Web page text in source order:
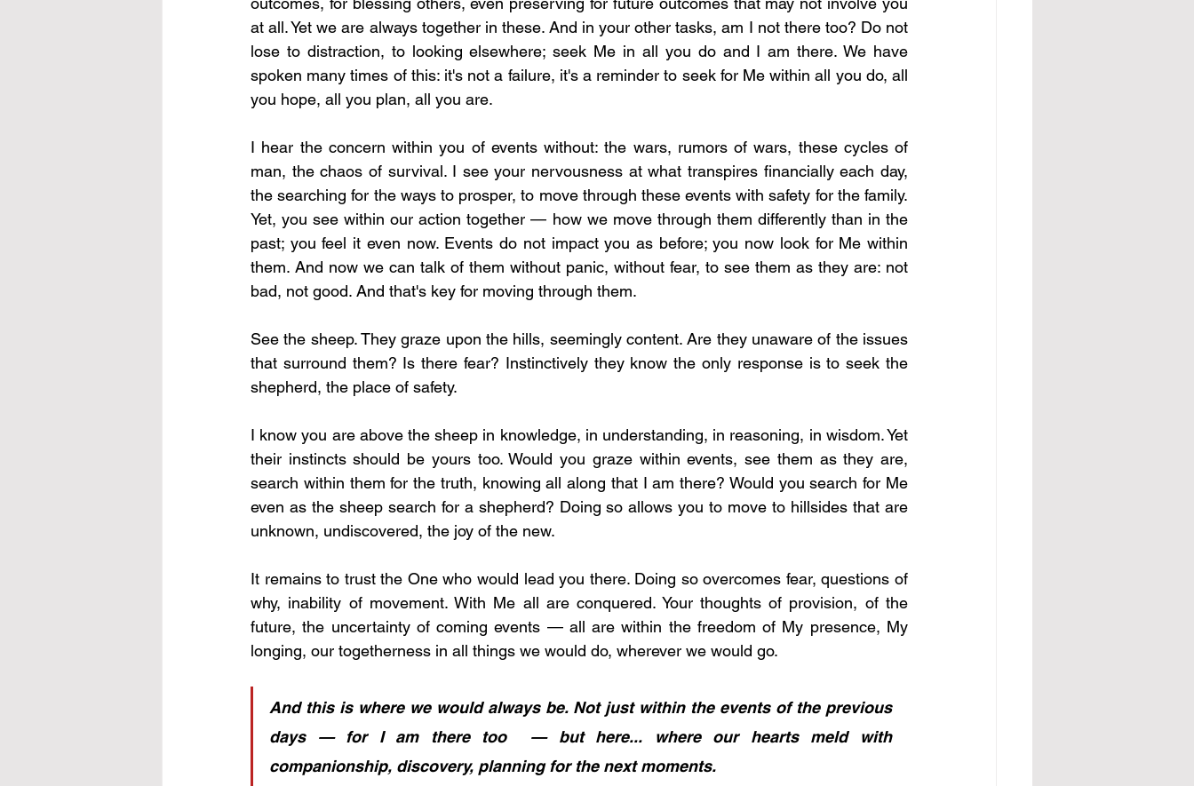
at all. Yet we are always together in these. And in your other tasks, am I not there too? Do not
lose to distraction, to looking elsewhere; seek Me in all you do and I am there. We have
spoken many times of this: it's not a failure, it's a reminder to seek for Me within all you do, all
you hope, all you plan, all you are.
I hear the concern within you of events without: the wars, rumors of wars, these cycles of
man, the chaos of survival. I see your nervousness at what transpires financially each day,
the searching for the ways to prosper, to move through these events with safety for the family.
Yet, you see within our action together — how we move through them differently than in the
past; you feel it even now. Events do not impact you as before; you now look for Me within
them. And now we can talk of them without panic, without fear, to see them as they are: not
bad, not good. And that's key for moving through them.
See the sheep. They graze upon the hills, seemingly content. Are they unaware of the issues
that surround them? Is there fear? Instinctively they know the only response is to seek the
shepherd, the place of safety.
I know you are above the sheep in knowledge, in understanding, in reasoning, in wisdom. Yet
their instincts should be yours too. Would you graze within events, see them as they are,
search within them for the truth, knowing all along that I am there? Would you search for Me
even as the sheep search for a shepherd? Doing so allows you to move to hillsides that are
unknown, undiscovered, the joy of the new.
It remains to trust the One who would lead you there. Doing so overcomes fear, questions of
why, inability of movement. With Me all are conquered. Your thoughts of provision, of the
future, the uncertainty of coming events — all are within the freedom of My presence, My
longing, our togetherness in all things we would do, wherever we would go.
And this is where we would always be. Not just within the events of the previous
days — for I am there too  — but here... where our hearts meld with
companionship, discovery, planning for the next moments.